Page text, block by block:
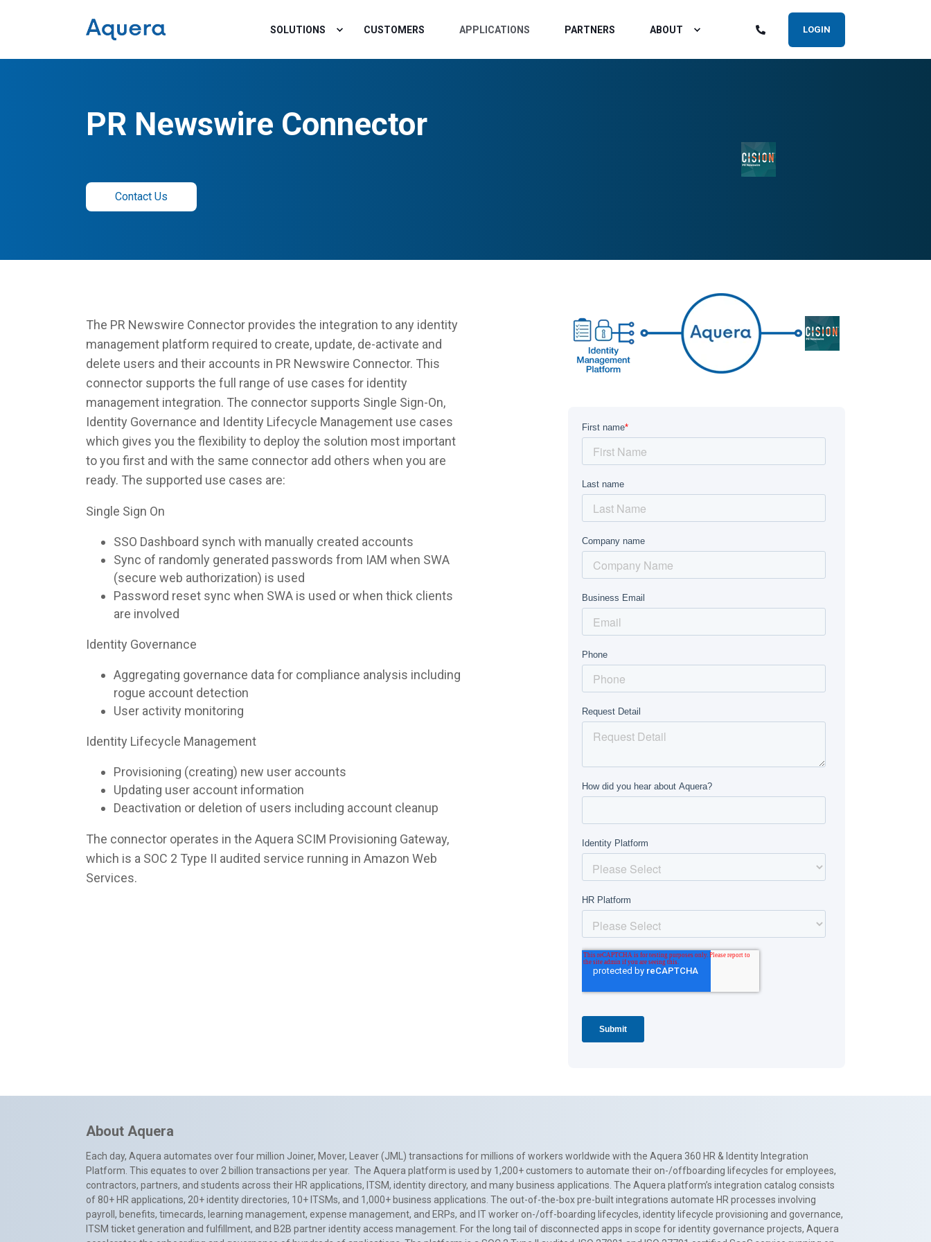
SOLUTIONS CUSTOMERS APPLICATIONS PARTNERS ABOUT LOGIN
PR Newswire Connector
Contact Us
The PR Newswire Connector provides the integration to any identity
management platform required to create, update, de-activate and
delete users and their accounts in PR Newswire Connector. This
connector supports the full range of use cases for identity
management integration. The connector supports Single Sign-On,
Identity Governance and Identity Lifecycle Management use cases
which gives you the flexibility to deploy the solution most important
to you first and with the same connector add others when you are
ready. The supported use cases are:
Single Sign On
SSO Dashboard synch with manually created accounts
Sync of randomly generated passwords from IAM when SWA
(secure web authorization) is used
Password reset sync when SWA is used or when thick clients
are involved
Identity Governance
Aggregating governance data for compliance analysis including
rogue account detection
User activity monitoring
Identity Lifecycle Management
Provisioning (creating) new user accounts
Updating user account information
Deactivation or deletion of users including account cleanup
The connector operates in the Aquera SCIM Provisioning Gateway,
which is a SOC 2 Type II audited service running in Amazon Web
Services.
About Aquera
Each day, Aquera automates over four million Joiner, Mover, Leaver (JML) transactions for millions of workers worldwide with the Aquera 360 HR & Identity Integration
Platform. This equates to over 2 billion transactions per year. The Aquera platform is used by 1,200+ customers to automate their on-/offboarding lifecycles for employees,
contractors, partners, and students across their HR applications, ITSM, identity directory, and many business applications. The Aquera platform’s integration catalog consists
of 80+ HR applications, 20+ identity directories, 10+ ITSMs, and 1,000+ business applications. The out-of-the-box pre-built integrations automate HR processes involving
payroll, benefits, timecards, learning management, expense management, and ERPs, and IT worker on-/off-boarding lifecycles, identity lifecycle provisioning and governance,
ITSM ticket generation and fulfillment, and B2B partner identity access management. For the long tail of disconnected apps in scope for identity governance projects, Aquera